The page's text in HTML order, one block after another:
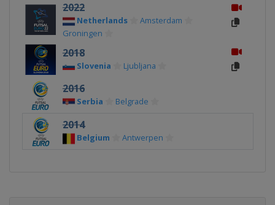
2022
Netherlands
Amsterdam
Groningen
2018
Slovenia Ljubljana
2016
Serbia Belgrade
2014
Belgium Antwerpen